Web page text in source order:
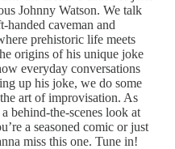
Johnny Watson. We talk
handed caveman and
prehistoric life meets
origins of his unique joke
everyday conversations
up his joke, we do some
art of improvisation. As
behind-the-scenes look at
a seasoned comic or just
miss this one. Tune in!